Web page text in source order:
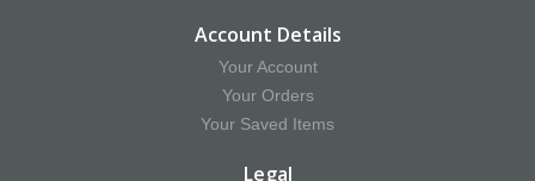
Account Details
Your Account
Your Orders
Your Saved Items
Legal